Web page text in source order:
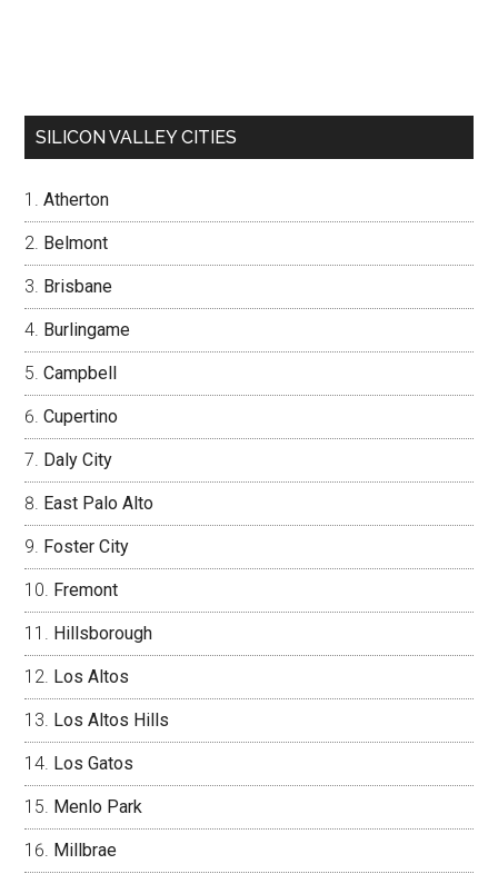
SILICON VALLEY CITIES
Atherton
Belmont
Brisbane
Burlingame
Campbell
Cupertino
Daly City
East Palo Alto
Foster City
Fremont
Hillsborough
Los Altos
Los Altos Hills
Los Gatos
Menlo Park
Millbrae